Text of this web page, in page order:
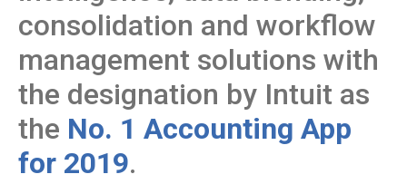
consolidation and workflow
management solutions with
the designation by Intuit as
the No. 1 Accounting App
for 2019.